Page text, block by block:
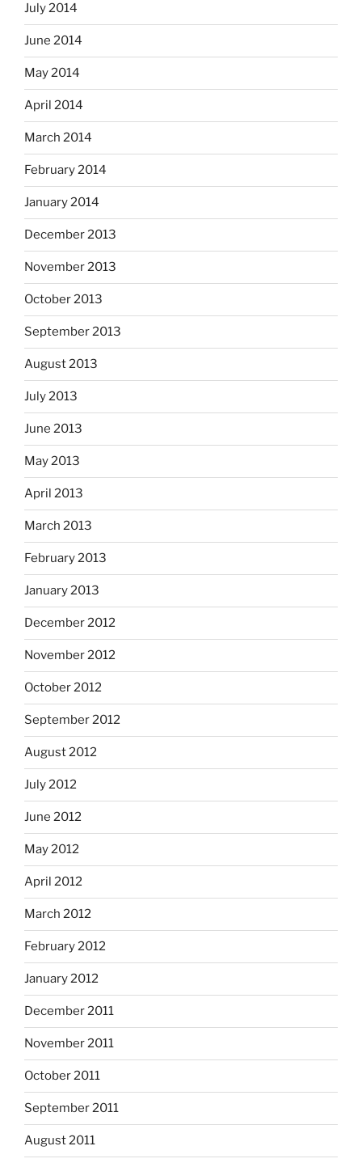
July 2014
June 2014
May 2014
April 2014
March 2014
February 2014
January 2014
December 2013
November 2013
October 2013
September 2013
August 2013
July 2013
June 2013
May 2013
April 2013
March 2013
February 2013
January 2013
December 2012
November 2012
October 2012
September 2012
August 2012
July 2012
June 2012
May 2012
April 2012
March 2012
February 2012
January 2012
December 2011
November 2011
October 2011
September 2011
August 2011